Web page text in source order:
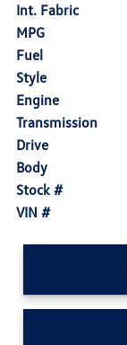
Int. Fabric
MPG
Fuel
Style
Engine
Transmission
Drive
Body
Stock #
VIN #